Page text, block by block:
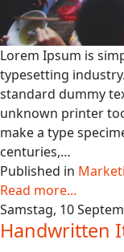
Lorem Ipsum is
typesetting
standard dummy
unknown printer
make a type
centuries,…
Published in
Read more...
Samstag, 10
Handwritten